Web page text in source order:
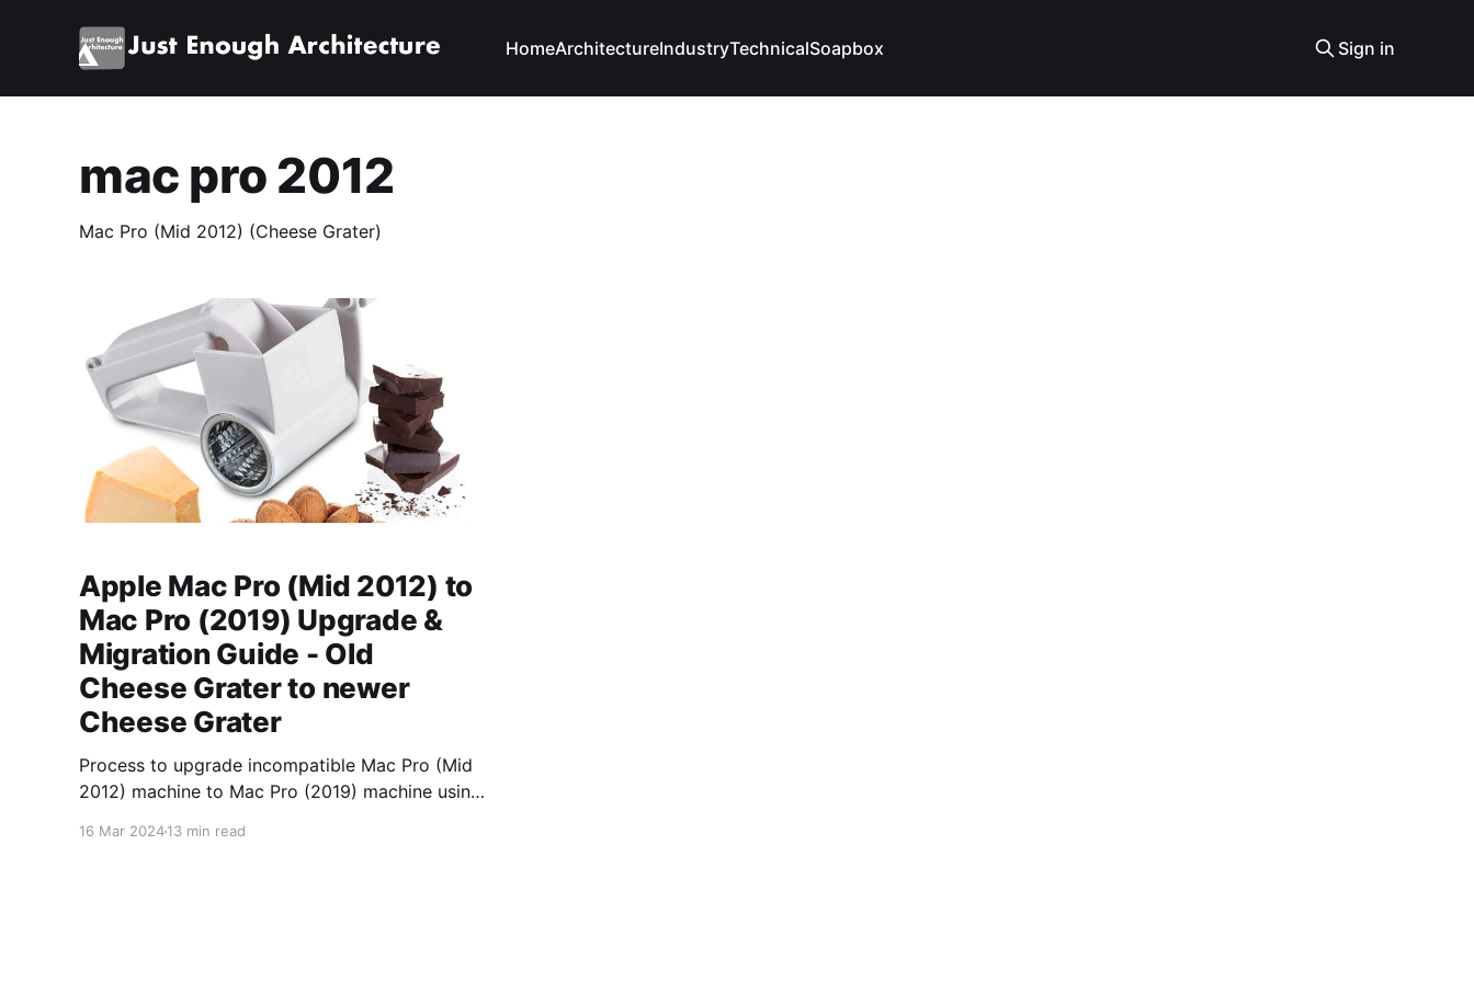
HomeArchitectureIndustryTechnicalSoapbox Sign in
mac pro 2012
Mac Pro (Mid 2012) (Cheese Grater)
Apple Mac Pro (Mid 2012) to
Mac Pro (2019) Upgrade &
Migration Guide - Old
Cheese Grater to newer
Cheese Grater
Process to upgrade incompatible Mac Pro (Mid
2012) machine to Mac Pro (2019) machine using
16 Mar 202413 min read